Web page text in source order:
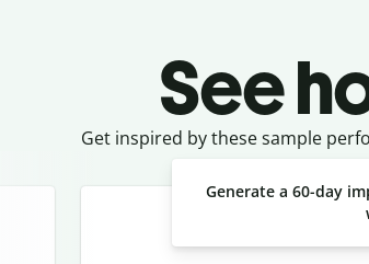
See
Get inspired by these sample
Generate a 60-day